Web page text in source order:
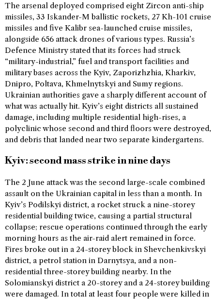
The arsenal deployed comprised eight Zircon anti-ship
missiles, 33 Iskander-M ballistic rockets, 27 Kh-101 cruise
missiles and five Kalibr sea-launched cruise missiles,
alongside 656 attack drones of various types. Russia’s
Defence Ministry stated that its forces had struck
“military-industrial,” fuel and transport facilities and
military bases across the Kyiv, Zaporizhzhia, Kharkiv,
Dnipro, Poltava, Khmelnytskyi and Sumy regions.
Ukrainian authorities gave a sharply different account of
what was actually hit. Kyiv’s eight districts all sustained
damage, including multiple residential high-rises, a
polyclinic whose second and third floors were destroyed,
and debris that landed near two separate kindergartens.
Kyiv: second mass strike in nine days
The 2 June attack was the second large-scale combined
assault on the Ukrainian capital in less than a month. In
Kyiv’s Podilskyi district, a rocket struck a nine-storey
residential building twice, causing a partial structural
collapse; rescue operations continued through the early
morning hours as the air-raid alert remained in force.
Fires broke out in a 24-storey block in Shevchenkivskyi
district, a petrol station in Darnytsya, and a non-
residential three-storey building nearby. In the
Solomianskyi district a 20-storey and a 24-storey building
were damaged. In total at least four people were killed in